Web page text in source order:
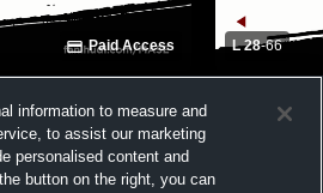
Paid Access L 28-66
Basketball
information to measure and
to assist our marketing
personalised content and
button on the right, you can